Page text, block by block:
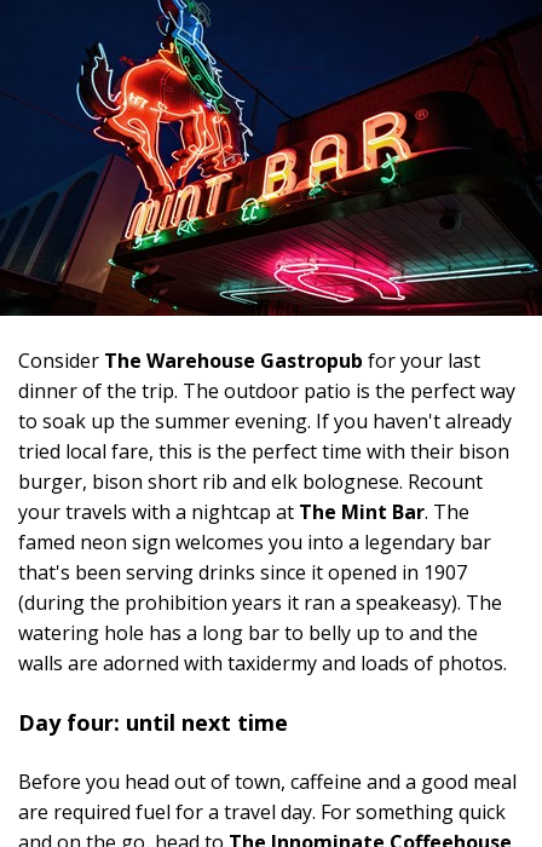
Consider The Warehouse Gastropub for your last
dinner of the trip. The outdoor patio is the perfect way
to soak up the summer evening. If you haven't already
tried local fare, this is the perfect time with their bison
burger, bison short rib and elk bolognese. Recount
your travels with a nightcap at The Mint Bar. The
famed neon sign welcomes you into a legendary bar
that's been serving drinks since it opened in 1907
(during the prohibition years it ran a speakeasy). The
watering hole has a long bar to belly up to and the
walls are adorned with taxidermy and loads of photos.
Day four: until next time
Before you head out of town, caffeine and a good meal
are required fuel for a travel day. For something quick